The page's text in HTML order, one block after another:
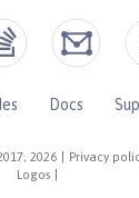
2026 Privacy
Logos
Docs